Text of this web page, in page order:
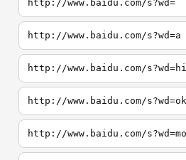
http://www.baidu.com/s?wd=
http://www.baidu.com/s?wd=a
http://www.baidu.com/s?wd=hi
http://www.baidu.com/s?wd=ok
http://www.baidu.com/s?wd=mo